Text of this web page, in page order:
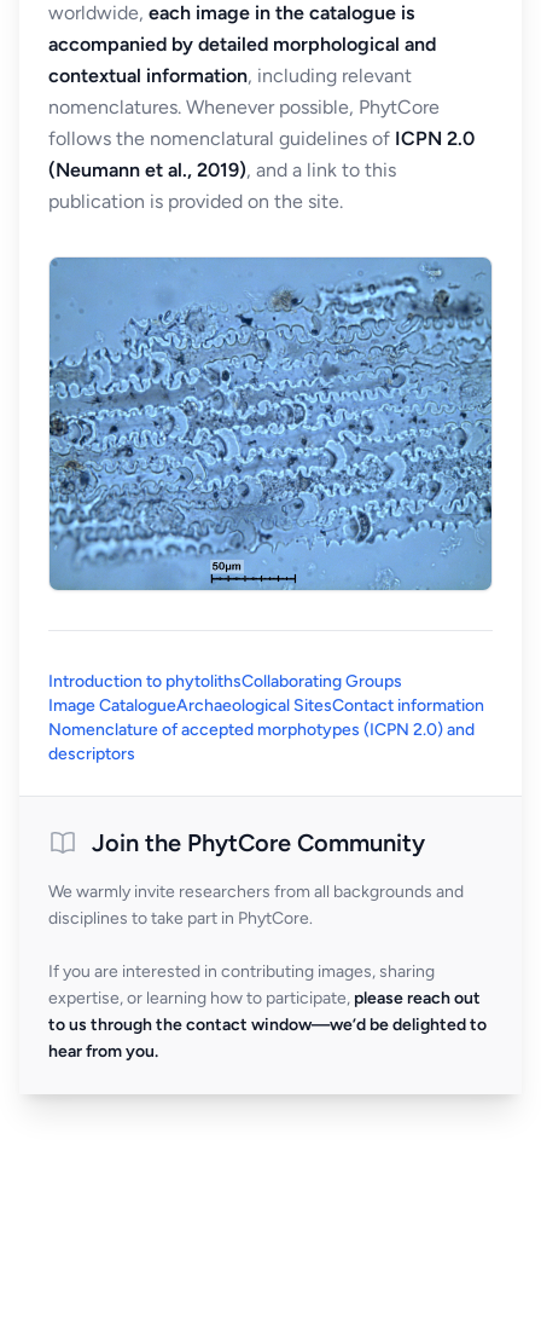
worldwide, each image in the catalogue is
accompanied by detailed morphological and
contextual information, including relevant
nomenclatures. Whenever possible, PhytCore
follows the nomenclatural guidelines of ICPN 2.0
(Neumann et al., 2019), and a link to this
publication is provided on the site.
Introduction to phytolithsCollaborating Groups
Image CatalogueArchaeological SitesContact information
Nomenclature of accepted morphotypes (ICPN 2.0) and
descriptors
Join the PhytCore Community
We warmly invite researchers from all backgrounds and
disciplines to take part in PhytCore.
If you are interested in contributing images, sharing
expertise, or learning how to participate, please reach out
to us through the contact window—we’d be delighted to
hear from you.